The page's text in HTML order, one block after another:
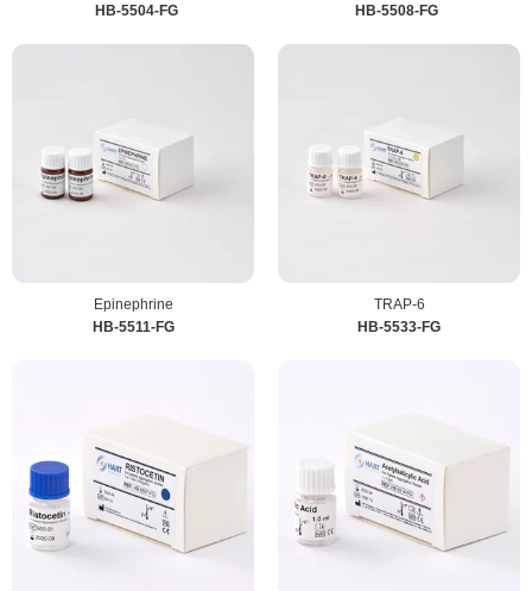
HB-5504-FG
HB-5508-FG
Epinephrine
HB-5511-FG
TRAP-6
HB-5533-FG